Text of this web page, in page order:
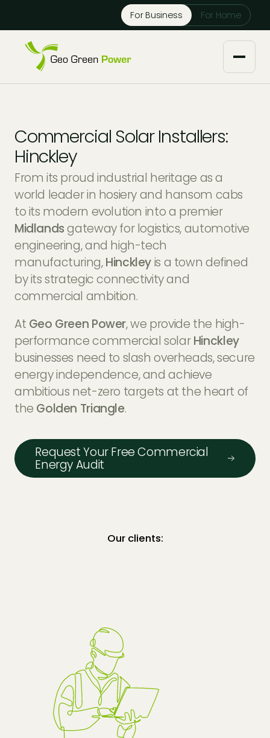
For Business For Home
Our Services
Solar Installers
Solar Panel Maintenance
Solar Battery Storage
EV Charger Installers
Solar Monitoring Service
View All
Knowledge Base
Downloads
Tech Partners and Brands
FAQs
Industry Insights
Gallery
Case Studies
Financing Options
info@geogreenpower.com
+44 (0) 800 988 3188
+44 (0) 1509 880 199
Contact us
Commercial Solar Installers:
Hinckley
From its proud industrial heritage as a
world leader in hosiery and hansom cabs
to its modern evolution into a premier
Midlandsgateway for logistics, automotive
engineering, and high-tech
manufacturing,Hinckleyis a town defined
by its strategic connectivity and
commercial ambition.
At Geo Green Power, we provide the high-
performance commercial solarHinckley
businesses need to slash overheads, secure
energy independence, and achieve
ambitious net-zero targets at the heart of
the Golden Triangle.
Request Your Free Commercial
Energy Audit
Our clients: